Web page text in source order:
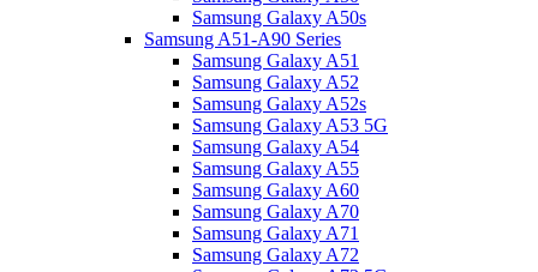
Samsung Galaxy A50s
Samsung A51-A90 Series
Samsung Galaxy A51
Samsung Galaxy A52
Samsung Galaxy A52s
Samsung Galaxy A53 5G
Samsung Galaxy A54
Samsung Galaxy A55
Samsung Galaxy A60
Samsung Galaxy A70
Samsung Galaxy A71
Samsung Galaxy A72